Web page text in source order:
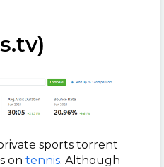
sports torrent
on tennis. Although